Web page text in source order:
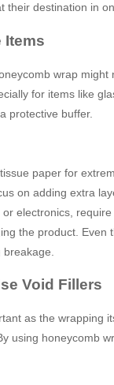
destination in
Items
wrap
for items like
protective buffer.
paper for
on adding extra
electronics,
the product.
Void Fillers
as the wrapping
using honeycomb